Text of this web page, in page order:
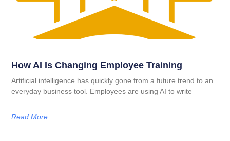
How AI Is Changing Employee Training
Artificial intelligence has quickly gone from a future trend to an
everyday business tool. Employees are using AI to write
Read More